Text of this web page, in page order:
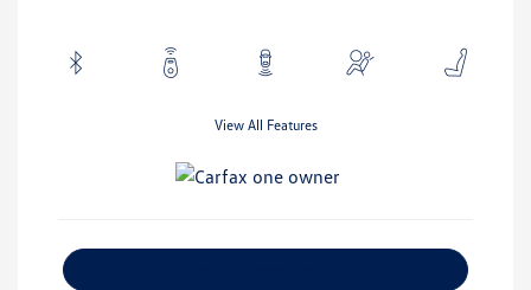
View All Features